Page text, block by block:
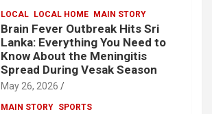
LOCAL LOCAL HOME MAIN STORY
Brain Fever Outbreak Hits Sri
Lanka: Everything You Need to
Know About the Meningitis
Spread During Vesak Season
May 26, 2026
MAIN STORY SPORTS